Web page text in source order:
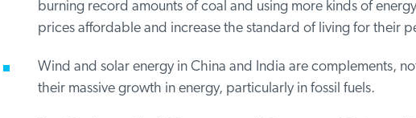
burning record amounts of coal and using more kinds of
prices affordable and increase the standard of living for their
Wind and solar energy in China and India are complements,
their massive growth in energy, particularly in fossil fuels.